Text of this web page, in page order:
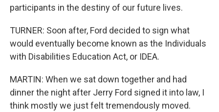
participants in the destiny of our future lives.
TURNER: Soon after, Ford decided to sign what
would eventually become known as the Individuals
with Disabilities Education Act, or IDEA.
MARTIN: When we sat down together and had
dinner the night after Jerry Ford signed it into law, I
think mostly we just felt tremendously moved.